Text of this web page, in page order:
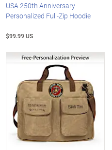
USA 250th Anniversary
Personalized Full-Zip Hoodie
$99.99 US